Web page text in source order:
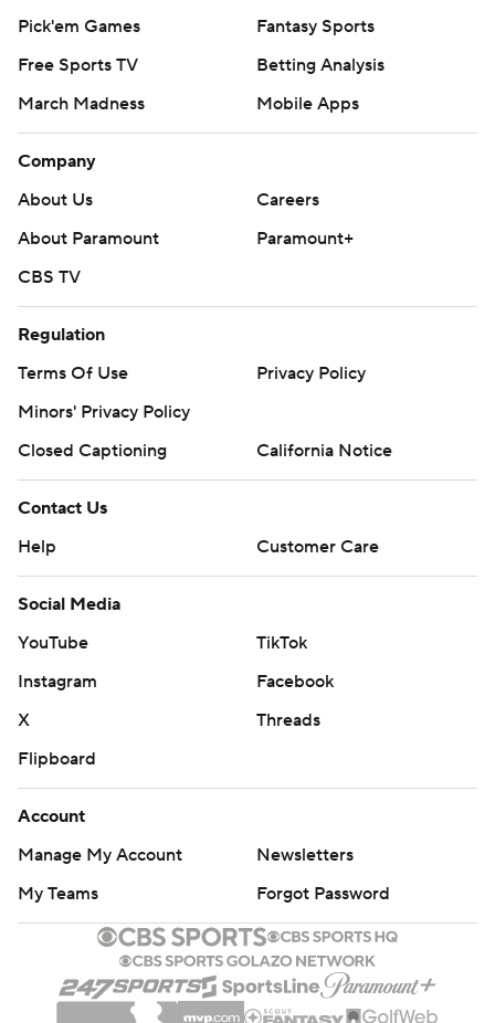
Pick'em Games
Fantasy Sports
Free Sports TV
Betting Analysis
March Madness
Mobile Apps
Company
About Us
Careers
About Paramount
Paramount+
CBS TV
Regulation
Terms Of Use
Privacy Policy
Minors' Privacy Policy
Closed Captioning
California Notice
Contact Us
Help
Customer Care
Social Media
YouTube
TikTok
Instagram
Facebook
X
Threads
Flipboard
Account
Manage My Account
Newsletters
My Teams
Forgot Password